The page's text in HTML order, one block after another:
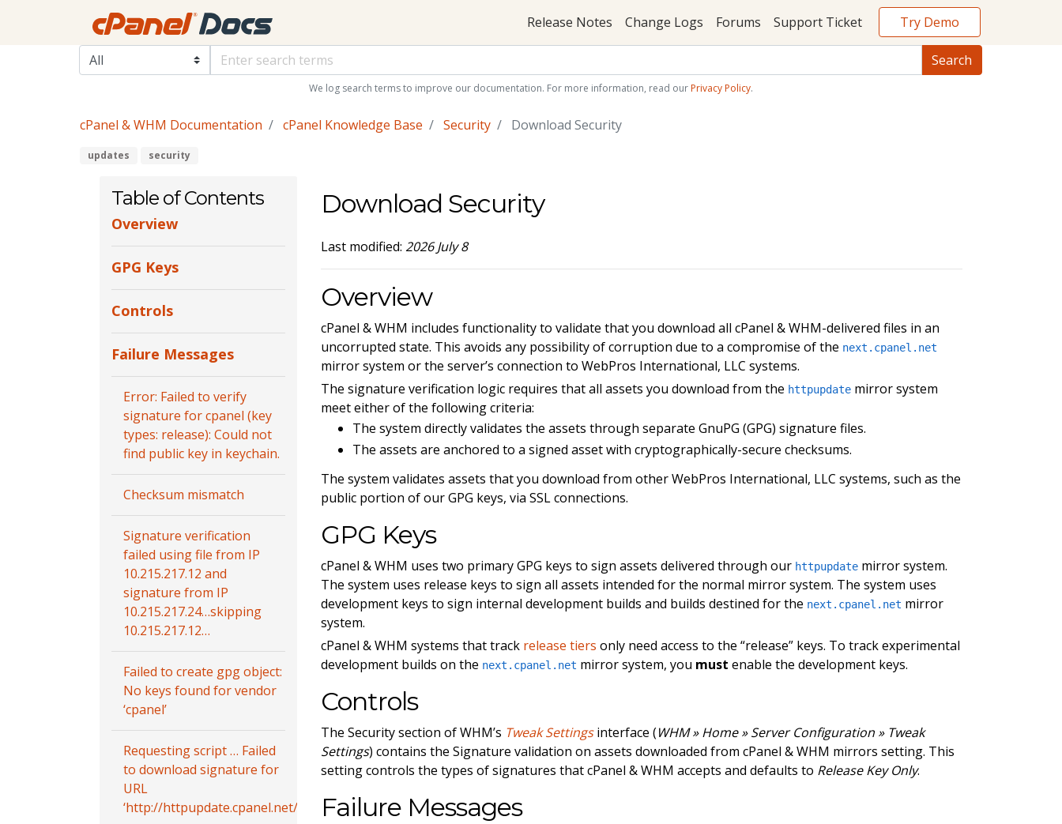
Release Notes Change Logs Forums Support Ticket Try Demo
We log search terms to improve our documentation. For more information, read our Privacy Policy.
cPanel & WHM Documentation cPanel Knowledge Base Security Download Security
updates security
Table of Contents
Overview
GPG Keys
Controls
Failure Messages
Error: Failed to verify
signature for cpanel (key
types: release): Could not
find public key in keychain.
Checksum mismatch
Signature verification
failed using file from IP
10.215.217.12 and
signature from IP
10.215.217.24…skipping
10.215.217.12…
Failed to create gpg object:
No keys found for vendor
‘cpanel’
Requesting script … Failed
to download signature for
URL
‘http://httpupdate.cpanel.net/autofixer2/test'.
Download Security
Last modified: 2026 July 8
Overview
cPanel & WHM includes functionality to validate that you download all cPanel & WHM-delivered files in an
uncorrupted state. This avoids any possibility of corruption due to a compromise of the next.cpanel.net
mirror system or the server’s connection to WebPros International, LLC systems.
The signature verification logic requires that all assets you download from the httpupdate mirror system
meet either of the following criteria:
The system directly validates the assets through separate GnuPG (GPG) signature files.
The assets are anchored to a signed asset with cryptographically-secure checksums.
The system validates assets that you download from other WebPros International, LLC systems, such as the
public portion of our GPG keys, via SSL connections.
GPG Keys
cPanel & WHM uses two primary GPG keys to sign assets delivered through our httpupdate mirror system.
The system uses release keys to sign all assets intended for the normal mirror system. The system uses
development keys to sign internal development builds and builds destined for the next.cpanel.net mirror
system.
cPanel & WHM systems that track release tiers only need access to the “release” keys. To track experimental
development builds on the next.cpanel.net mirror system, you must enable the development keys.
Controls
The Security section of WHM’s Tweak Settingsinterface (WHM » Home » Server Configuration » Tweak
Settings) contains the Signature validation on assets downloaded from cPanel & WHM mirrors setting. This
setting controls the types of signatures that cPanel & WHM accepts and defaults to Release Key Only.
Failure Messages